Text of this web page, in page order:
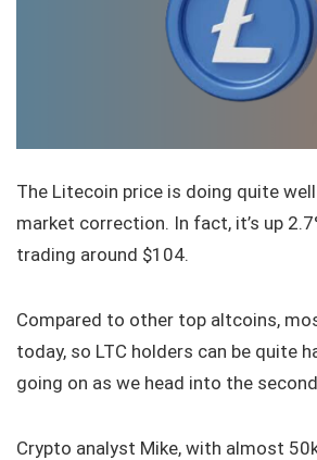
The Litecoin price is doing quite
market correction. In fact, it’s up
trading around $104.
Compared to other top altcoins,
today, so LTC holders can be quite
going on as we head into the
Crypto analyst Mike, with almost